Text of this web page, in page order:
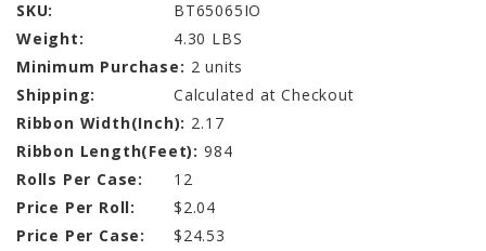
SKU:
BT65065IO
Weight:
4.30 LBS
Minimum Purchase: 2 units
Shipping:
Calculated at Checkout
Ribbon Width(Inch): 2.17
Ribbon Length(Feet): 984
Rolls Per Case:
12
Price Per Roll:
$2.04
Price Per Case:
$24.53